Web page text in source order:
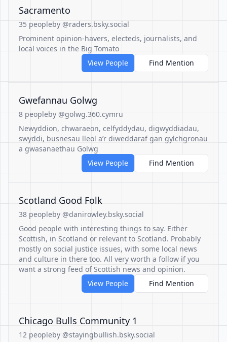
Sacramento
35 peopleby @raders.bsky.social
Prominent opinion-havers, electeds, journalists, and
local voices in the Big Tomato
View People
Find Mention
Gwefannau Golwg
8 peopleby @golwg.360.cymru
Newyddion, chwaraeon, celfyddydau, digwyddiadau,
swyddi, busnesau lleol a’r diweddaraf gan gylchgronau
a gwasanaethau Golwg
View People
Find Mention
Scotland Good Folk
38 peopleby @danirowley.bsky.social
Good people with interesting things to say. Either
Scottish, in Scotland or relevant to Scotland. Probably
mostly on social justice issues, with some local news
and culture in there too. All very worth a follow if you
want a strong feed of Scottish news and opinion.
View People
Find Mention
Chicago Bulls Community 1
12 peopleby @stayingbullish.bsky.social